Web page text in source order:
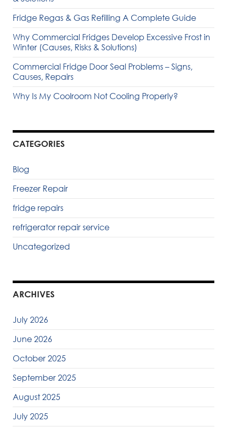
Fridge Regas & Gas Refilling A Complete Guide
Why Commercial Fridges Develop Excessive Frost in
Winter (Causes, Risks & Solutions)
Commercial Fridge Door Seal Problems – Signs,
Causes, Repairs
Why Is My Coolroom Not Cooling Properly?
CATEGORIES
Blog
Freezer Repair
fridge repairs
refrigerator repair service
Uncategorized
ARCHIVES
July 2026
June 2026
October 2025
September 2025
August 2025
July 2025